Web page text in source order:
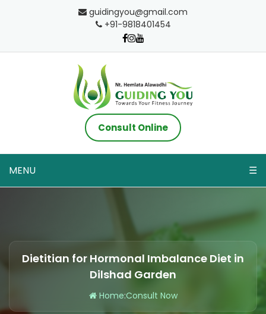
guidingyou@gmail.com
+91-9818401454
Consult Online
MENU ☰
Dietitian for Hormonal Imbalance Diet in
Dilshad Garden
Home:Consult Now